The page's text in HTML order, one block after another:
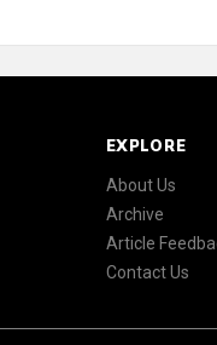
EXPLORE
About Us
Archive
Article
Contact Us